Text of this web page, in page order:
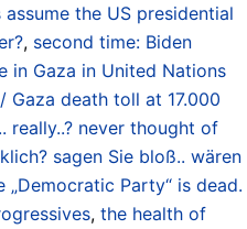
the US presidential
, second time: Biden
in Gaza in United Nations
death toll at 17.000
really..? never thought of
sagen Sie bloß.. wären
„Democratic Party“ is dead.
, the health of